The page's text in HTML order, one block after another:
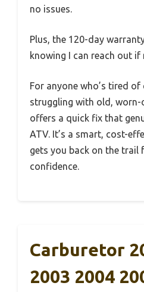
no issues.
Plus, the 120-day
knowing I can reach out if
For anyone who’s tired
struggling with old,
offers a quick fix that
ATV. It’s a smart, cost-
gets you back on the trail
confidence.
Carburetor
2003 2004